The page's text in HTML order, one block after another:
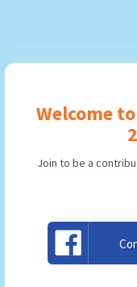
Welcome
Join to be a
우산씨